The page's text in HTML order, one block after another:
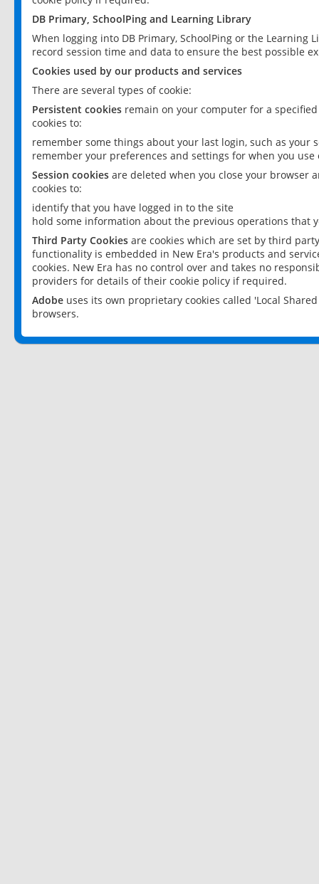
DB Primary, SchoolPing and Learning Library
When logging into DB Primary, SchoolPing or the
record session time and data to ensure the best possible
Cookies used by our products and services
There are several types of cookie:
Persistent cookies remain on your computer for a
cookies to:
remember some things about your last login, such as your
remember your preferences and settings for when you use
Session cookies are deleted when you close your browser
cookies to:
identify that you have logged in to the site
hold some information about the previous operations that
Third Party Cookies are cookies which are set by third
functionality is embedded in New Era's products and
cookies. New Era has no control over and takes no
providers for details of their cookie policy if required.
Adobe uses its own proprietary cookies called 'Local
browsers.